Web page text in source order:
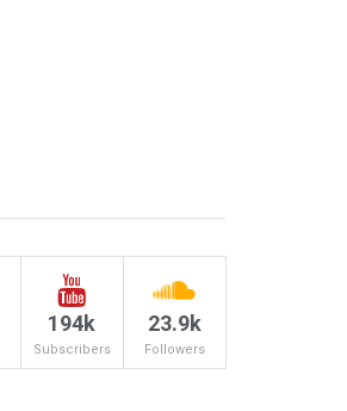
194k
Subscribers
23.9k
Followers